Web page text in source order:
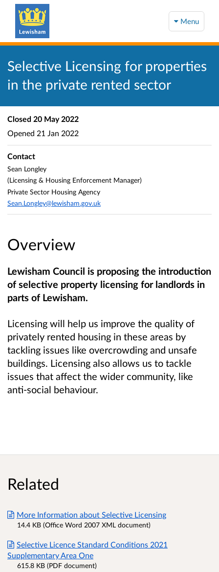
Menu
Selective Licensing for properties
in the private rented sector
Overview
Lewisham Council is proposing the introduction
of selective property licensing for landlords in
parts of Lewisham.
Licensing will help us improve the quality of
privately rented housing in these areas by
tackling issues like overcrowding and unsafe
buildings. Licensing also allows us to tackle
issues that affect the wider community, like
anti-social behaviour.
Closed 20 May 2022
Opened 21 Jan 2022
Contact
Sean Longley
(Licensing & Housing Enforcement Manager)
Private Sector Housing Agency
Sean.Longley@lewisham.gov.uk
Related
More Information about Selective Licensing
14.4 KB (Office Word 2007 XML document)
Selective Licence Standard Conditions 2021
Supplementary Area One
615.8 KB (PDF document)